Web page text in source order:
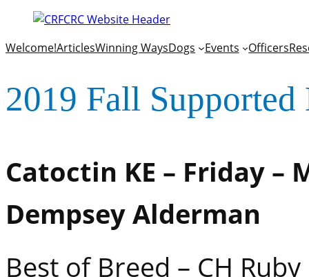
Welcome!ArticlesWinning WaysDogs Events Officers
2019 Fall Supported
Catoctin KE – Friday –
Dempsey Alderman
Best of Breed – CH